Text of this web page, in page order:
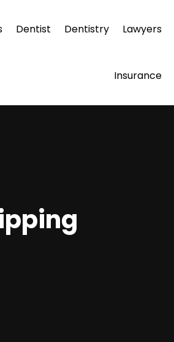
Dentist Dentistry Lawyers
Insurance